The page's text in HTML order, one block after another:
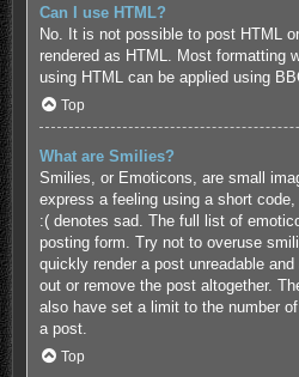
Can I use HTML?
No. It is not possible to post HTML
rendered as HTML. Most formatting
using HTML can be applied using
Top
What are Smilies?
Smilies, or Emoticons, are small
express a feeling using a short
:( denotes sad. The full list of
posting form. Try not to overuse
quickly render a post unreadable
out or remove the post altogether.
also have set a limit to the number
a post.
Top